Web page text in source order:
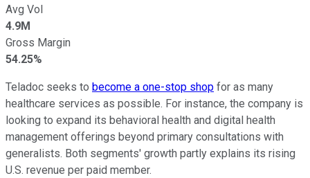
Avg Vol
4.9M
Gross Margin
54.25%
Teladoc seeks to become a one-stop shop for as many
healthcare services as possible. For instance, the company is
looking to expand its behavioral health and digital health
management offerings beyond primary consultations with
generalists. Both segments' growth partly explains its rising
U.S. revenue per paid member.